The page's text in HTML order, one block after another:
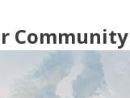
Community